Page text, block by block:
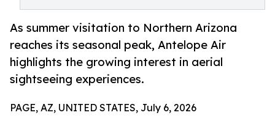
As summer visitation to Northern Arizona
reaches its seasonal peak, Antelope Air
highlights the growing interest in aerial
sightseeing experiences.
PAGE, AZ, UNITED STATES, July 6, 2026